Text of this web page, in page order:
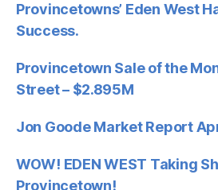
Provincetowns’ Eden West
Success.
Provincetown Sale of the
Street – $2.895M
Jon Goode Market Report
WOW! EDEN WEST Taking
Provincetown!